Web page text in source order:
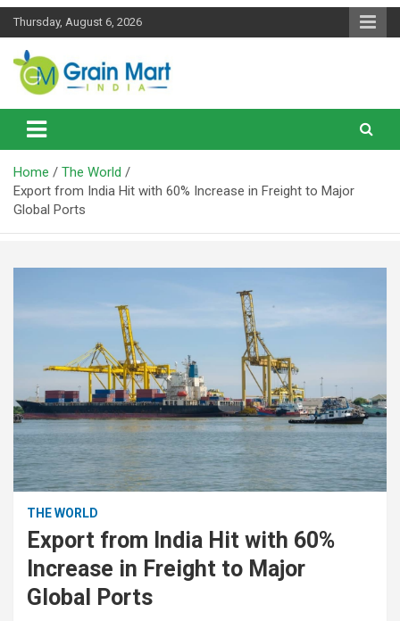
Skip
Thursday, August 6, 2026
Grainmart News
News on Rice, Wheat Pulses and other Food Grains
Home
The World
Export from India Hit with 60% Increase in Freight to Major
Global Ports
THE WORLD
Export from India Hit with 60%
Increase in Freight to Major
Global Ports